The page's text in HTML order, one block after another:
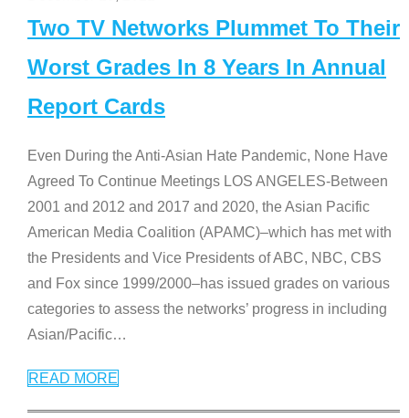
Two TV Networks Plummet To Their
Worst Grades In 8 Years In Annual
Report Cards
Even During the Anti-Asian Hate Pandemic, None Have
Agreed To Continue Meetings LOS ANGELES-Between
2001 and 2012 and 2017 and 2020, the Asian Pacific
American Media Coalition (APAMC)–which has met with
the Presidents and Vice Presidents of ABC, NBC, CBS
and Fox since 1999/2000–has issued grades on various
categories to assess the networks’ progress in including
Asian/Pacific…
READ MORE